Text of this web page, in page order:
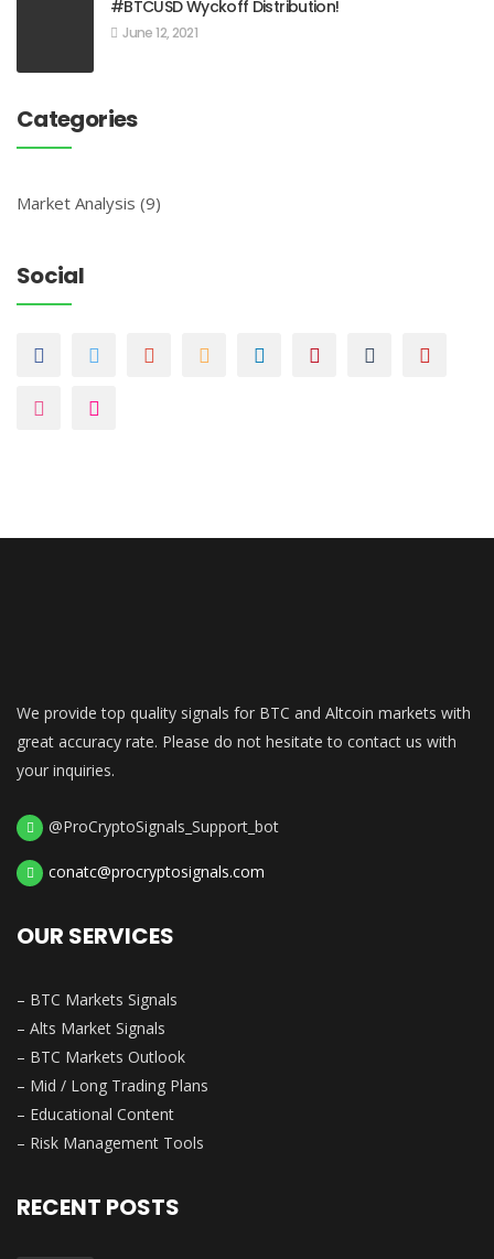
#BTCUSD Wyckoff Distribution!
June 12, 2021
Categories
Market Analysis (9)
Social
We provide top quality signals for BTC and Altcoin markets with
great accuracy rate. Please do not hesitate to contact us with
your inquiries.
@ProCryptoSignals_Support_bot
conatc@procryptosignals.com
OUR SERVICES
– BTC Markets Signals
– Alts Market Signals
– BTC Markets Outlook
– Mid / Long Trading Plans
– Educational Content
– Risk Management Tools
RECENT POSTS